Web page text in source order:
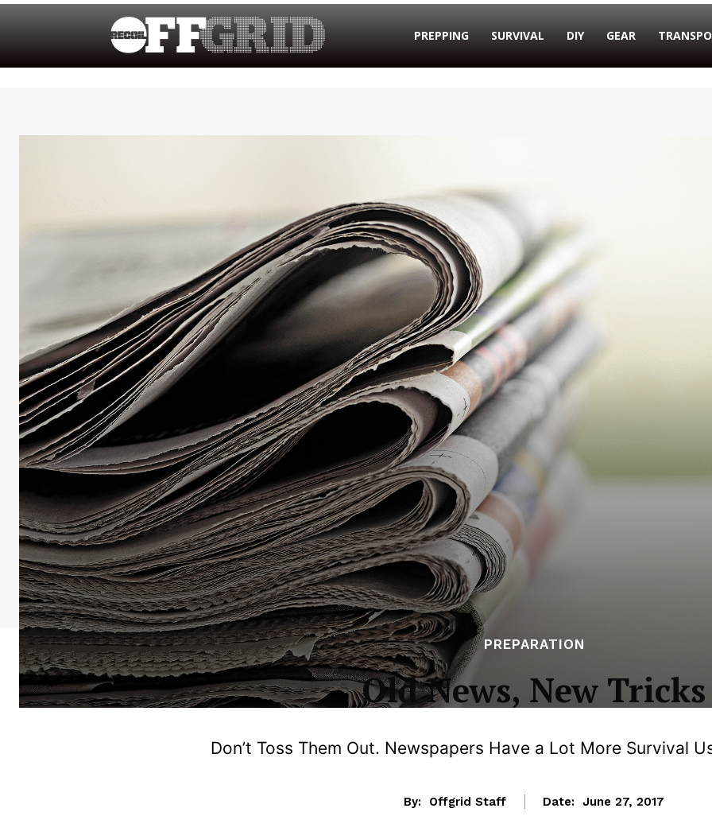
PREPPING SURVIVAL DIY GEAR
PREPARATION
Old News, New Tricks
Don’t Toss Them Out. Newspapers Have a Lot More Survival
By: Offgrid Staff Date: June 27, 2017